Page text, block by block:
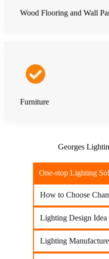
Wood Flooring and Wall
Furniture
Georges
One-stop Lighting
How to Choose
Lighting Design Idea
Lighting